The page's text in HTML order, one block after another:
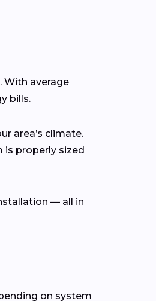
With average
bills.
area’s climate.
is properly sized
— all in
on system